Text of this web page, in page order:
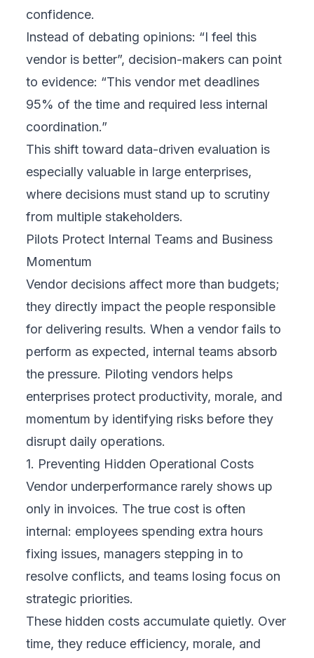
confidence.
Instead of debating opinions: “I feel this
vendor is better”, decision-makers can point
to evidence: “This vendor met deadlines
95% of the time and required less internal
coordination.”
This shift toward data-driven evaluation is
especially valuable in large enterprises,
where decisions must stand up to scrutiny
from multiple stakeholders.
Pilots Protect Internal Teams and Business
Momentum
Vendor decisions affect more than budgets;
they directly impact the people responsible
for delivering results. When a vendor fails to
perform as expected, internal teams absorb
the pressure. Piloting vendors helps
enterprises protect productivity, morale, and
momentum by identifying risks before they
disrupt daily operations.
1. Preventing Hidden Operational Costs
Vendor underperformance rarely shows up
only in invoices. The true cost is often
internal: employees spending extra hours
fixing issues, managers stepping in to
resolve conflicts, and teams losing focus on
strategic priorities.
These hidden costs accumulate quietly. Over
time, they reduce efficiency, morale, and